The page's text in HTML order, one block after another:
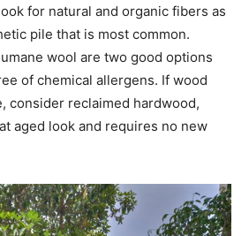
for natural and organic fibers as
pile that is most common.
wool are two good options
of chemical allergens. If wood
consider reclaimed hardwood,
aged look and requires no new